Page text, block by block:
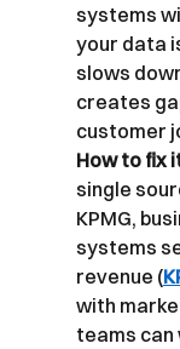
systems
your data
slows
creates
customer
How to fix
single
KPMG,
systems
revenue (
with
teams